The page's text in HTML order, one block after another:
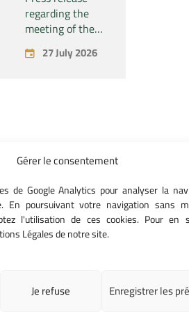
Gérer le consentement
de Google Analytics pour analyser la
poursuivant votre navigation sans
l'utilisation de ces cookies. Pour en
Légales de notre site.
Je refuse Enregistrer les
the company
“Fives SAS” of
the exclusive
control of the
regarding the
meeting of the
Permanent
Commission of
27 July 2026
Contact
05 37 75 28 10
Angle avenue
Mohamed Al